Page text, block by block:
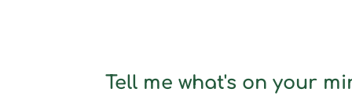
Tell me what's on your